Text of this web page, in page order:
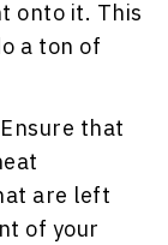
onto it. This
a ton of
Ensure that
are left
of your